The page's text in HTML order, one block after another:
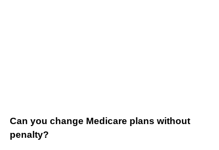
Can you change Medicare plans without
penalty?